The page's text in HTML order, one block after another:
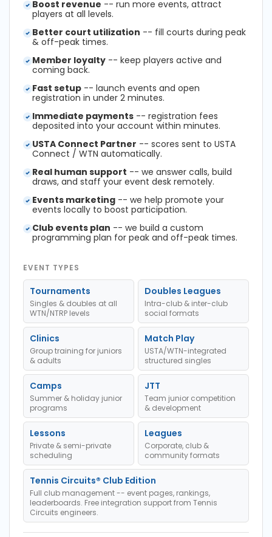
Boost revenue -- run more events, attract
players at all levels.
Better court utilization -- fill courts during peak
& off-peak times.
Member loyalty -- keep players active and
coming back.
Fast setup -- launch events and open
registration in under 2 minutes.
Immediate payments -- registration fees
deposited into your account within minutes.
USTA Connect Partner -- scores sent to USTA
Connect / WTN automatically.
Real human support -- we answer calls, build
draws, and staff your event desk remotely.
Events marketing -- we help promote your
events locally to boost participation.
Club events plan -- we build a custom
programming plan for peak and off-peak times.
EVENT TYPES
Tournaments
Singles & doubles at all
WTN/NTRP levels
Doubles Leagues
Intra-club & inter-club
social formats
Clinics
Group training for juniors
& adults
Match Play
USTA/WTN-integrated
structured singles
Camps
Summer & holiday junior
programs
JTT
Team junior competition
& development
Lessons
Private & semi-private
scheduling
Leagues
Corporate, club &
community formats
Tennis Circuits® Club Edition
Full club management -- event pages, rankings,
leaderboards. Free integration support from Tennis
Circuits engineers.